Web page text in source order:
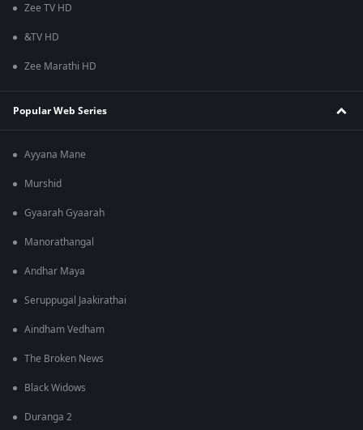
Zee TV HD
&TV HD
Zee Marathi HD
Popular Web Series
Ayyana Mane
Murshid
Gyaarah Gyaarah
Manorathangal
Andhar Maya
Seruppugal Jaakirathai
Aindham Vedham
The Broken News
Black Widows
Duranga 2